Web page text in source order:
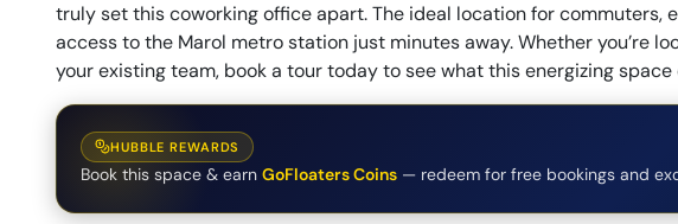
truly set this coworking office apart. The ideal location for commuters,
access to the Marol metro station just minutes away. Whether you’re
your existing team, book a tour today to see what this energizing space
HUBBLE REWARDS
Book this space & earn GoFloaters Coins — redeem for free bookings and